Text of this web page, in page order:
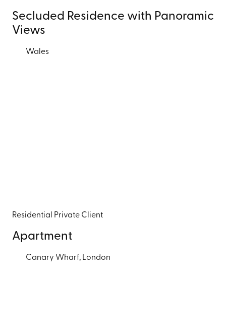
Secluded Residence with Panoramic
Views
Wales
Residential Private Client
Apartment
Canary Wharf, London